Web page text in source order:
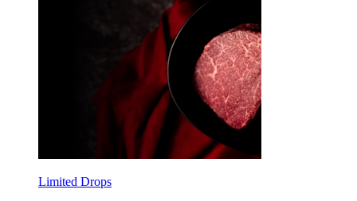
Limited Drops